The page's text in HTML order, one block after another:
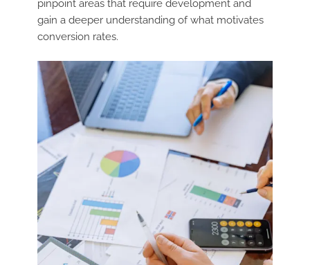
pinpoint areas that require development and
gain a deeper understanding of what motivates
conversion rates.